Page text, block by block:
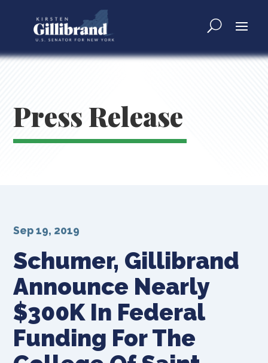
Press Release
Schumer, Gillibrand
Announce Nearly
$300K In Federal
Funding For The
Sep 19, 2019